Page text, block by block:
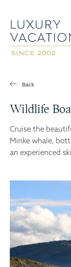
Back
Wildlife
Cruise the
Minke whale,
an experienced